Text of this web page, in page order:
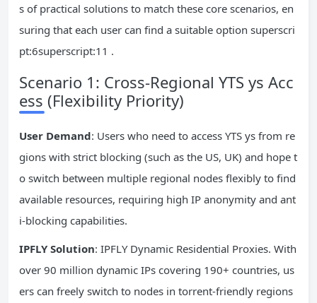
s of practical solutions to match these core scenarios, en
suring that each user can find a suitable option superscri
pt:6superscript:11 .
Scenario 1: Cross-Regional YTS ys Acc
ess (Flexibility Priority)
User Demand: Users who need to access YTS ys from re
gions with strict blocking (such as the US, UK) and hope t
o switch between multiple regional nodes flexibly to find
available resources, requiring high IP anonymity and ant
i-blocking capabilities.
IPFLY Solution: IPFLY Dynamic Residential Proxies. With
over 90 million dynamic IPs covering 190+ countries, us
ers can freely switch to nodes in torrent-friendly regions